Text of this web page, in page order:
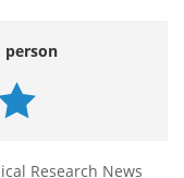
person
Research News